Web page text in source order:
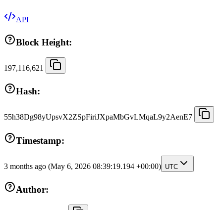
API
Block Height:
197,116,621
Hash:
55h38Dg98yUpsvX2ZSpFiriJXpaMbGvLMqaL9y2AenE7
Timestamp:
3 months ago (May 6, 2026 08:39:19.194 +00:00) UTC
Author: